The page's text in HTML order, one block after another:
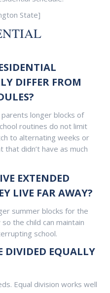
State]
DIFFER FROM
longer blocks of
routines do not limit
to alternating weeks or
didn’t have as much
EXTENDED
LIVE FAR AWAY?
summer blocks for the
the child can maintain
school.
DIVIDED EQUALLY
Equal division works well